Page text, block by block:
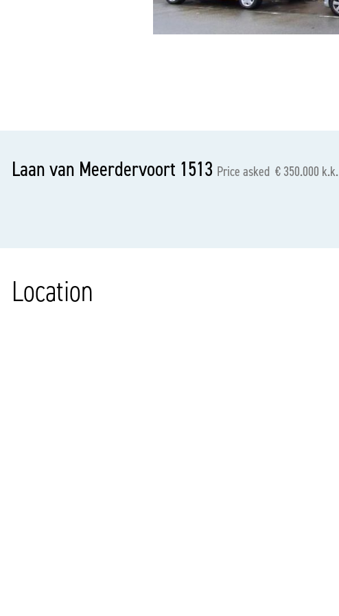
Laan van Meerdervoort 1513 Price asked € 350.000 k.k.
Location